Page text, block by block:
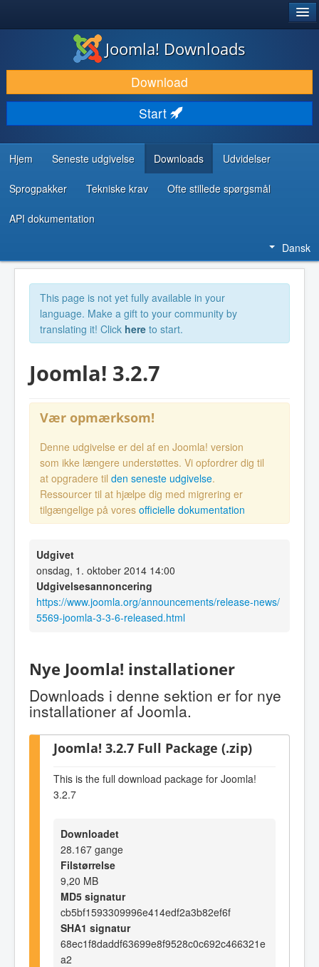
DOWNLOAD & UDVID
OPDAG & LÆR
FÆLLESSKABET & SUPPORT
UDVIKLERRESSOURCER
Joomla! Downloads
Download
Start
Hjem Seneste udgivelse Downloads Udvidelser
Sprogpakker Tekniske krav Ofte stillede spørgsmål
API dokumentation
Dansk
This page is not yet fully available in your
language. Make a gift to your community by
translating it! Click here to start.
Joomla! 3.2.7
Vær opmærksom!
Denne udgivelse er del af en Joomla! version
som ikke længere understøttes. Vi opfordrer dig til
at opgradere til den seneste udgivelse.
Ressourcer til at hjælpe dig med migrering er
tilgængelige på vores officielle dokumentation
Udgivet
onsdag, 1. oktober 2014 14:00
Udgivelsesannoncering
https://www.joomla.org/announcements/release-news/
5569-joomla-3-3-6-released.html
Nye Joomla! installationer
Downloads i denne sektion er for nye
installationer af Joomla.
Joomla! 3.2.7 Full Package (.zip)
This is the full download package for Joomla!
3.2.7
Downloadet
28.167 gange
Filstørrelse
9,20 MB
MD5 signatur
cb5bf1593309996e414edf2a3b82ef6f
SHA1 signatur
68ec1f8daddf63699e8f9528c0c692c466321e
a2